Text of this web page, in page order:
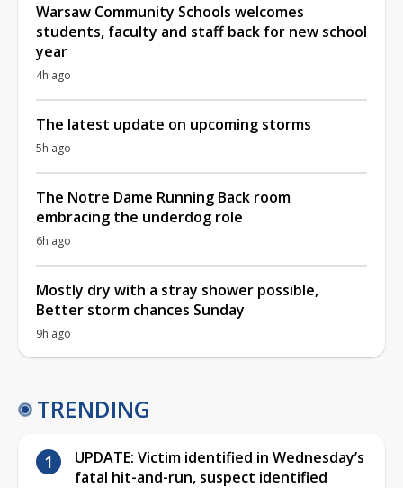
Warsaw Community Schools welcomes
students, faculty and staff back for new school
year
4h ago
The latest update on upcoming storms
5h ago
The Notre Dame Running Back room
embracing the underdog role
6h ago
Mostly dry with a stray shower possible,
Better storm chances Sunday
9h ago
TRENDING
UPDATE: Victim identified in Wednesday’s
fatal hit-and-run, suspect identified